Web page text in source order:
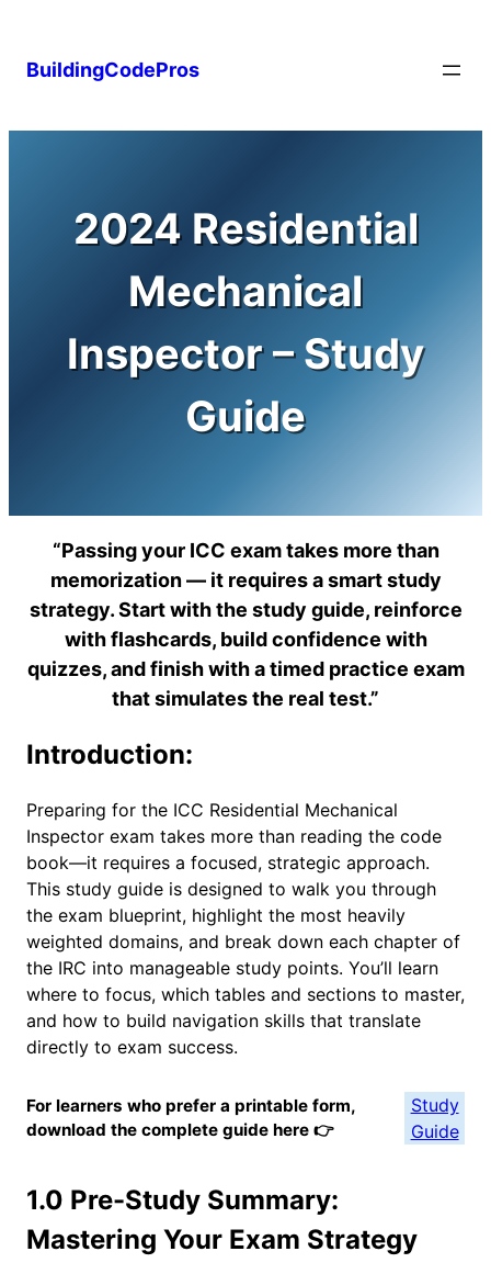
content
BuildingCodePros
2024 Residential
Mechanical
Inspector – Study
Guide
“Passing your ICC exam takes more than
memorization — it requires a smart study
strategy. Start with the study guide, reinforce
with flashcards, build confidence with
quizzes, and finish with a timed practice exam
that simulates the real test.”
Introduction:
Preparing for the ICC Residential Mechanical
Inspector exam takes more than reading the code
book—it requires a focused, strategic approach.
This study guide is designed to walk you through
the exam blueprint, highlight the most heavily
weighted domains, and break down each chapter of
the IRC into manageable study points. You’ll learn
where to focus, which tables and sections to master,
and how to build navigation skills that translate
directly to exam success.
For learners who prefer a printable form,
download the complete guide here 👉
Study
Guide
1.0 Pre-Study Summary:
Mastering Your Exam Strategy